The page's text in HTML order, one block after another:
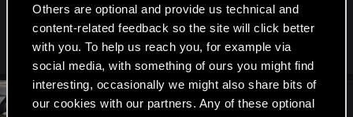
Others are optional and provide us technical and
content-related feedback so the site will click better
with you. To help us reach you, for example via
social media, with something of ours you might find
interesting, occasionally we might also share bits of
our cookies with our partners. Any of these optional
Thank You
CiriusBlack Moderator